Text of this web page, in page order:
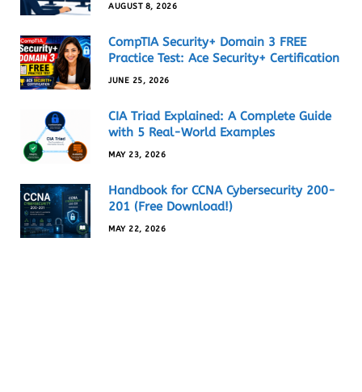
AUGUST 8, 2026
CompTIA Security+ Domain 3 FREE
Practice Test: Ace Security+ Certification
JUNE 25, 2026
CIA Triad Explained: A Complete Guide
with 5 Real-World Examples
MAY 23, 2026
Handbook for CCNA Cybersecurity 200-
201 (Free Download!)
MAY 22, 2026